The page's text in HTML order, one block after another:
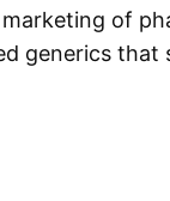
of
generics that
the
USA. The